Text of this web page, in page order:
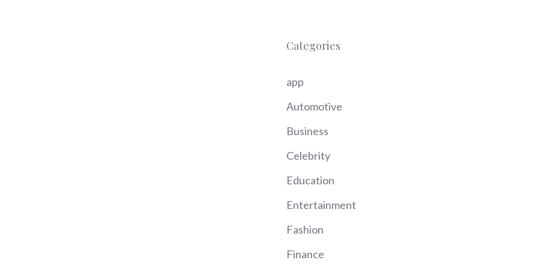
Categories
app
Automotive
Business
Celebrity
Education
Entertainment
Fashion
Finance